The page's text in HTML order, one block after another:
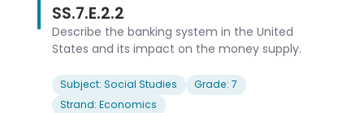
SS.7.E.2.2
Describe the banking system in the United
States and its impact on the money supply.
Subject: Social Studies
Grade: 7
Strand: Economics